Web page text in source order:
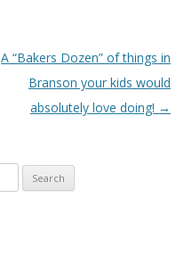
A “Bakers Dozen” of things in
Branson your kids would
absolutely love doing! →